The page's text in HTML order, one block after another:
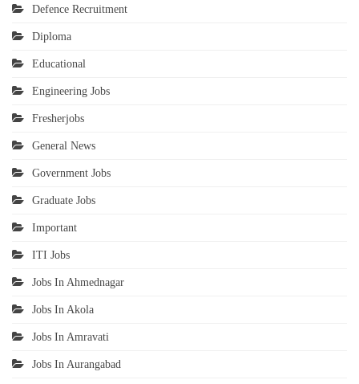
Defence Recruitment
Diploma
Educational
Engineering Jobs
Fresherjobs
General News
Government Jobs
Graduate Jobs
Important
ITI Jobs
Jobs In Ahmednagar
Jobs In Akola
Jobs In Amravati
Jobs In Aurangabad